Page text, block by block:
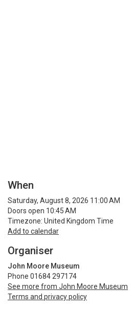
When
Saturday, August 8, 2026 11:00 AM
Doors open 10:45 AM
Timezone: United Kingdom Time
Add to calendar
Organiser
John Moore Museum
Phone 01684 297174
See more from John Moore Museum
Terms and privacy policy